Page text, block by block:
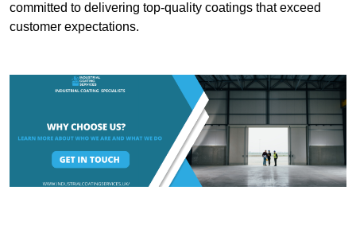
committed to delivering top-quality coatings that exceed
customer expectations.